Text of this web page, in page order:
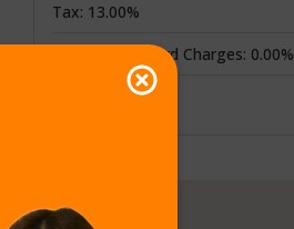
Tax: 13.00%
Credit/Debit Card Charges: 0.00%
Total Cost